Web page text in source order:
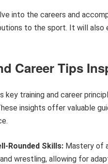
into the careers and
to the sport. It will also
Career Tips
key training and career
insights offer valuable
Rounded Skills: Mastery of
wrestling, allowing for